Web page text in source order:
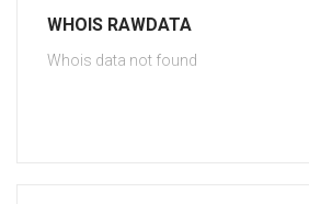
WHOIS RAWDATA
Whois data not found